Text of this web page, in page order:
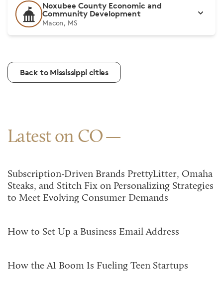
Noxubee County Economic and
Community Development
Macon, MS
Back to Mississippi cities
Latest on CO
Subscription-Driven Brands PrettyLitter, Omaha
Steaks, and Stitch Fix on Personalizing Strategies
to Meet Evolving Consumer Demands
How to Set Up a Business Email Address
How the AI Boom Is Fueling Teen Startups